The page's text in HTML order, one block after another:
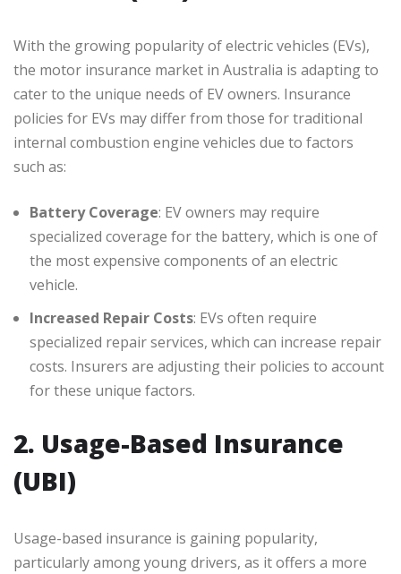
With the growing popularity of electric vehicles (EVs),
the motor insurance market in Australia is adapting to
cater to the unique needs of EV owners. Insurance
policies for EVs may differ from those for traditional
internal combustion engine vehicles due to factors
such as:
Battery Coverage: EV owners may require
specialized coverage for the battery, which is one of
the most expensive components of an electric
vehicle.
Increased Repair Costs: EVs often require
specialized repair services, which can increase repair
costs. Insurers are adjusting their policies to account
for these unique factors.
2. Usage-Based Insurance
(UBI)
Usage-based insurance is gaining popularity,
particularly among young drivers, as it offers a more